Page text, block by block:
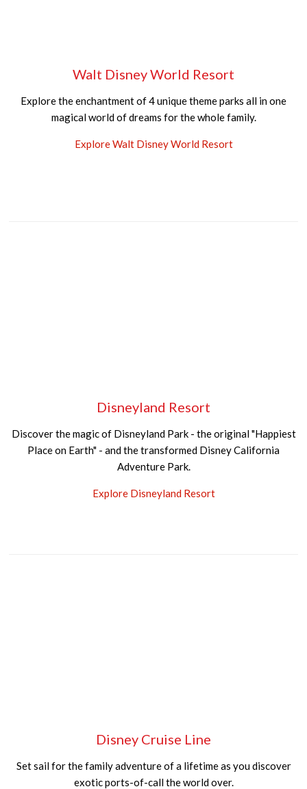
Walt Disney World Resort
Explore the enchantment of 4 unique theme parks all in one
magical world of dreams for the whole family.
Explore Walt Disney World Resort
Disneyland Resort
Discover the magic of Disneyland Park - the original "Happiest
Place on Earth" - and the transformed Disney California
Adventure Park.
Explore Disneyland Resort
Disney Cruise Line
Set sail for the family adventure of a lifetime as you discover
exotic ports-of-call the world over.